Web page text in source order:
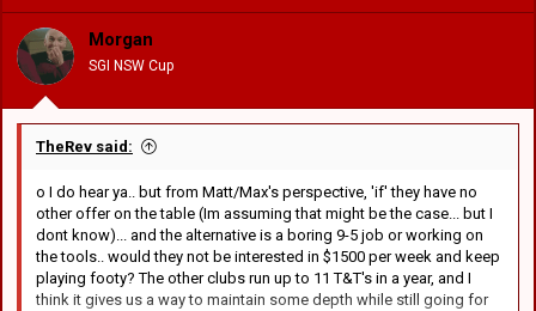
i
o
n
s
:
Morgan
SGI NSW Cup
TheRev said:
o I do hear ya.. but from Matt/Max's perspective, 'if' they have no
other offer on the table (Im assuming that might be the case... but I
dont know)... and the alternative is a boring 9-5 job or working on
the tools.. would they not be interested in $1500 per week and keep
playing footy? The other clubs run up to 11 T&T's in a year, and I
think it gives us a way to maintain some depth while still going for